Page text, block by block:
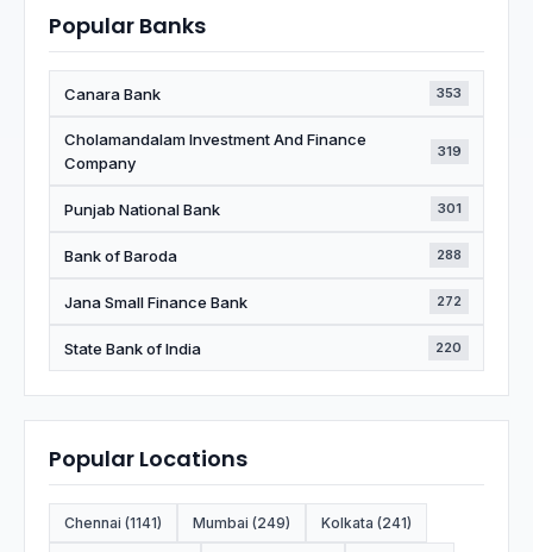
Popular Banks
Canara Bank 353
Cholamandalam Investment And Finance
Company
319
Punjab National Bank 301
Bank of Baroda 288
Jana Small Finance Bank 272
State Bank of India 220
Popular Locations
Chennai (1141) Mumbai (249) Kolkata (241)